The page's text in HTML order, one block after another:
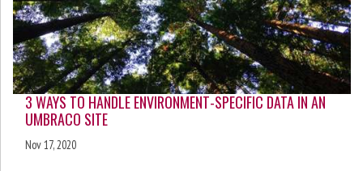
3 WAYS TO HANDLE ENVIRONMENT-SPECIFIC DATA IN AN
UMBRACO SITE
Nov 17, 2020